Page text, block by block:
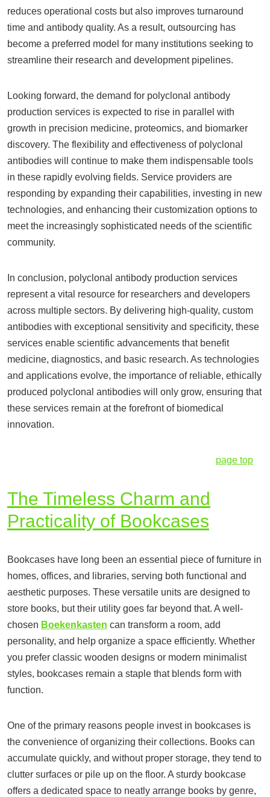
reduces operational costs but also improves turnaround
time and antibody quality. As a result, outsourcing has
become a preferred model for many institutions seeking to
streamline their research and development pipelines.
Looking forward, the demand for polyclonal antibody
production services is expected to rise in parallel with
growth in precision medicine, proteomics, and biomarker
discovery. The flexibility and effectiveness of polyclonal
antibodies will continue to make them indispensable tools
in these rapidly evolving fields. Service providers are
responding by expanding their capabilities, investing in new
technologies, and enhancing their customization options to
meet the increasingly sophisticated needs of the scientific
community.
In conclusion, polyclonal antibody production services
represent a vital resource for researchers and developers
across multiple sectors. By delivering high-quality, custom
antibodies with exceptional sensitivity and specificity, these
services enable scientific advancements that benefit
medicine, diagnostics, and basic research. As technologies
and applications evolve, the importance of reliable, ethically
produced polyclonal antibodies will only grow, ensuring that
these services remain at the forefront of biomedical
innovation.
page top
The Timeless Charm and
Practicality of Bookcases
Bookcases have long been an essential piece of furniture in
homes, offices, and libraries, serving both functional and
aesthetic purposes. These versatile units are designed to
store books, but their utility goes far beyond that. A well-
chosen Boekenkasten can transform a room, add
personality, and help organize a space efficiently. Whether
you prefer classic wooden designs or modern minimalist
styles, bookcases remain a staple that blends form with
function.
One of the primary reasons people invest in bookcases is
the convenience of organizing their collections. Books can
accumulate quickly, and without proper storage, they tend to
clutter surfaces or pile up on the floor. A sturdy bookcase
offers a dedicated space to neatly arrange books by genre,